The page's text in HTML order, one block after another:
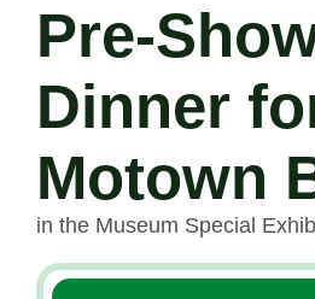
Pre-
Dinner
Motown
in the Museum Special